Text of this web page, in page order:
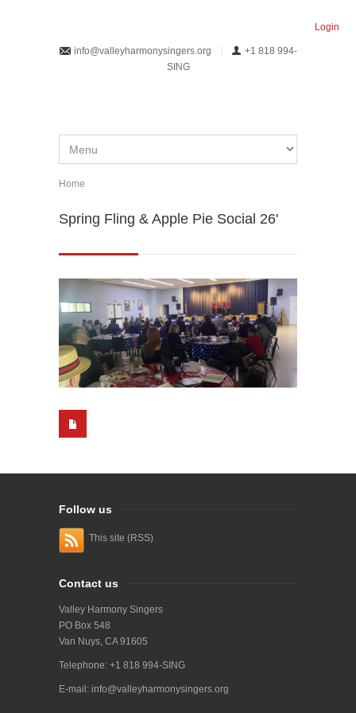
Login
info@valleyharmonysingers.org
+1 818 994-
SING
You are here
Home
Spring Fling & Apple Pie Social 26'
Follow us
This site (RSS)
Contact us
Valley Harmony Singers
PO Box 548
Van Nuys, CA 91605
Telephone: +1 818 994-SING
E-mail: info@valleyharmonysingers.org